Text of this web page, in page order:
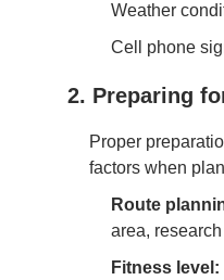
Weather
Cell phone
2. Preparing
Proper
factors when
Route
area,
Fitness level: